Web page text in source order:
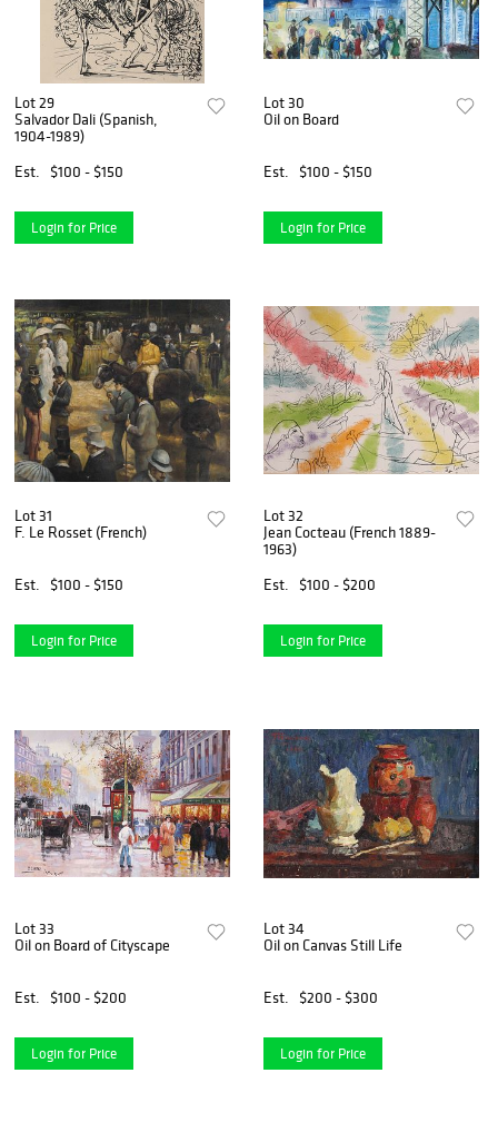
Lot 29
Salvador Dali (Spanish,
1904-1989)
Est.
$100 - $150
Login for Price
Lot 30
Oil on Board
Est. $100 - $150
Login for Price
Lot 31
F. Le Rosset (French)
Est. $100 - $150
Login for Price
Lot 32
Jean Cocteau (French 1889-
1963)
Est.
$100 - $200
Login for Price
Lot 33
Oil on Board of Cityscape
Est. $100 - $200
Login for Price
Lot 34
Oil on Canvas Still Life
Est. $200 - $300
Login for Price